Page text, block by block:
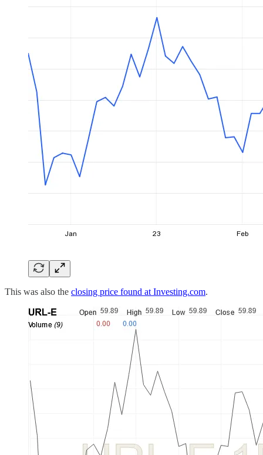
This was also the closing price found at Investing.com.